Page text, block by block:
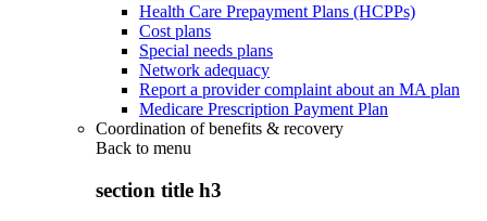
Health Care Prepayment Plans (HCPPs)
Cost plans
Special needs plans
Network adequacy
Report a provider complaint about an MA plan
Medicare Prescription Payment Plan
Coordination of benefits & recovery
Back to menu
section title h3